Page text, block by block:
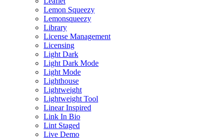
Lemon Squeezy
Lemonsqueezy
Library
License Management
Licensing
Light Dark
Light Dark Mode
Light Mode
Lighthouse
Lightweight
Lightweight Tool
Linear Inspired
Link In Bio
Lint Staged
Live Demo